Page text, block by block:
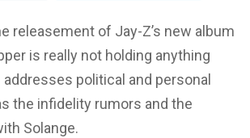
releasement of Jay-Z’s new album
is really not holding anything
addresses political and personal
the infidelity rumors and the
Solange.